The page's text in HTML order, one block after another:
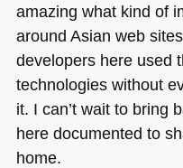
amazing what kind of
around Asian web
developers here used
technologies without
it. I can’t wait to bring
here documented to
home.